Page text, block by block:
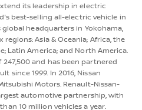
its leadership in electric
best-selling all-electric vehicle in
global headquarters in Yokohama,
Asia & Oceania; Africa, the
Latin America; and North America.
and has been partnered
since 1999. In 2016, Nissan
Motors. Renault-Nissan-
automotive partnership, with
10 million vehicles a year.